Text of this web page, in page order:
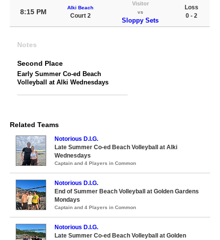
8:15 PM
Alki Beach
Court 2
Visitor
vs
Sloppy Sets
Loss
0 - 2
Notes
Second Place
Early Summer Co-ed Beach
Volleyball at Alki Wednesdays
Related Teams
Notorious D.I.G.
Late Summer Co-ed Beach Volleyball at Alki
Wednesdays
Captain and 4 Players in Common
Notorious D.I.G.
End of Summer Beach Volleyball at Golden Gardens
Mondays
Captain and 4 Players in Common
Notorious D.I.G.
Late Summer Co-ed Beach Volleyball at Golden